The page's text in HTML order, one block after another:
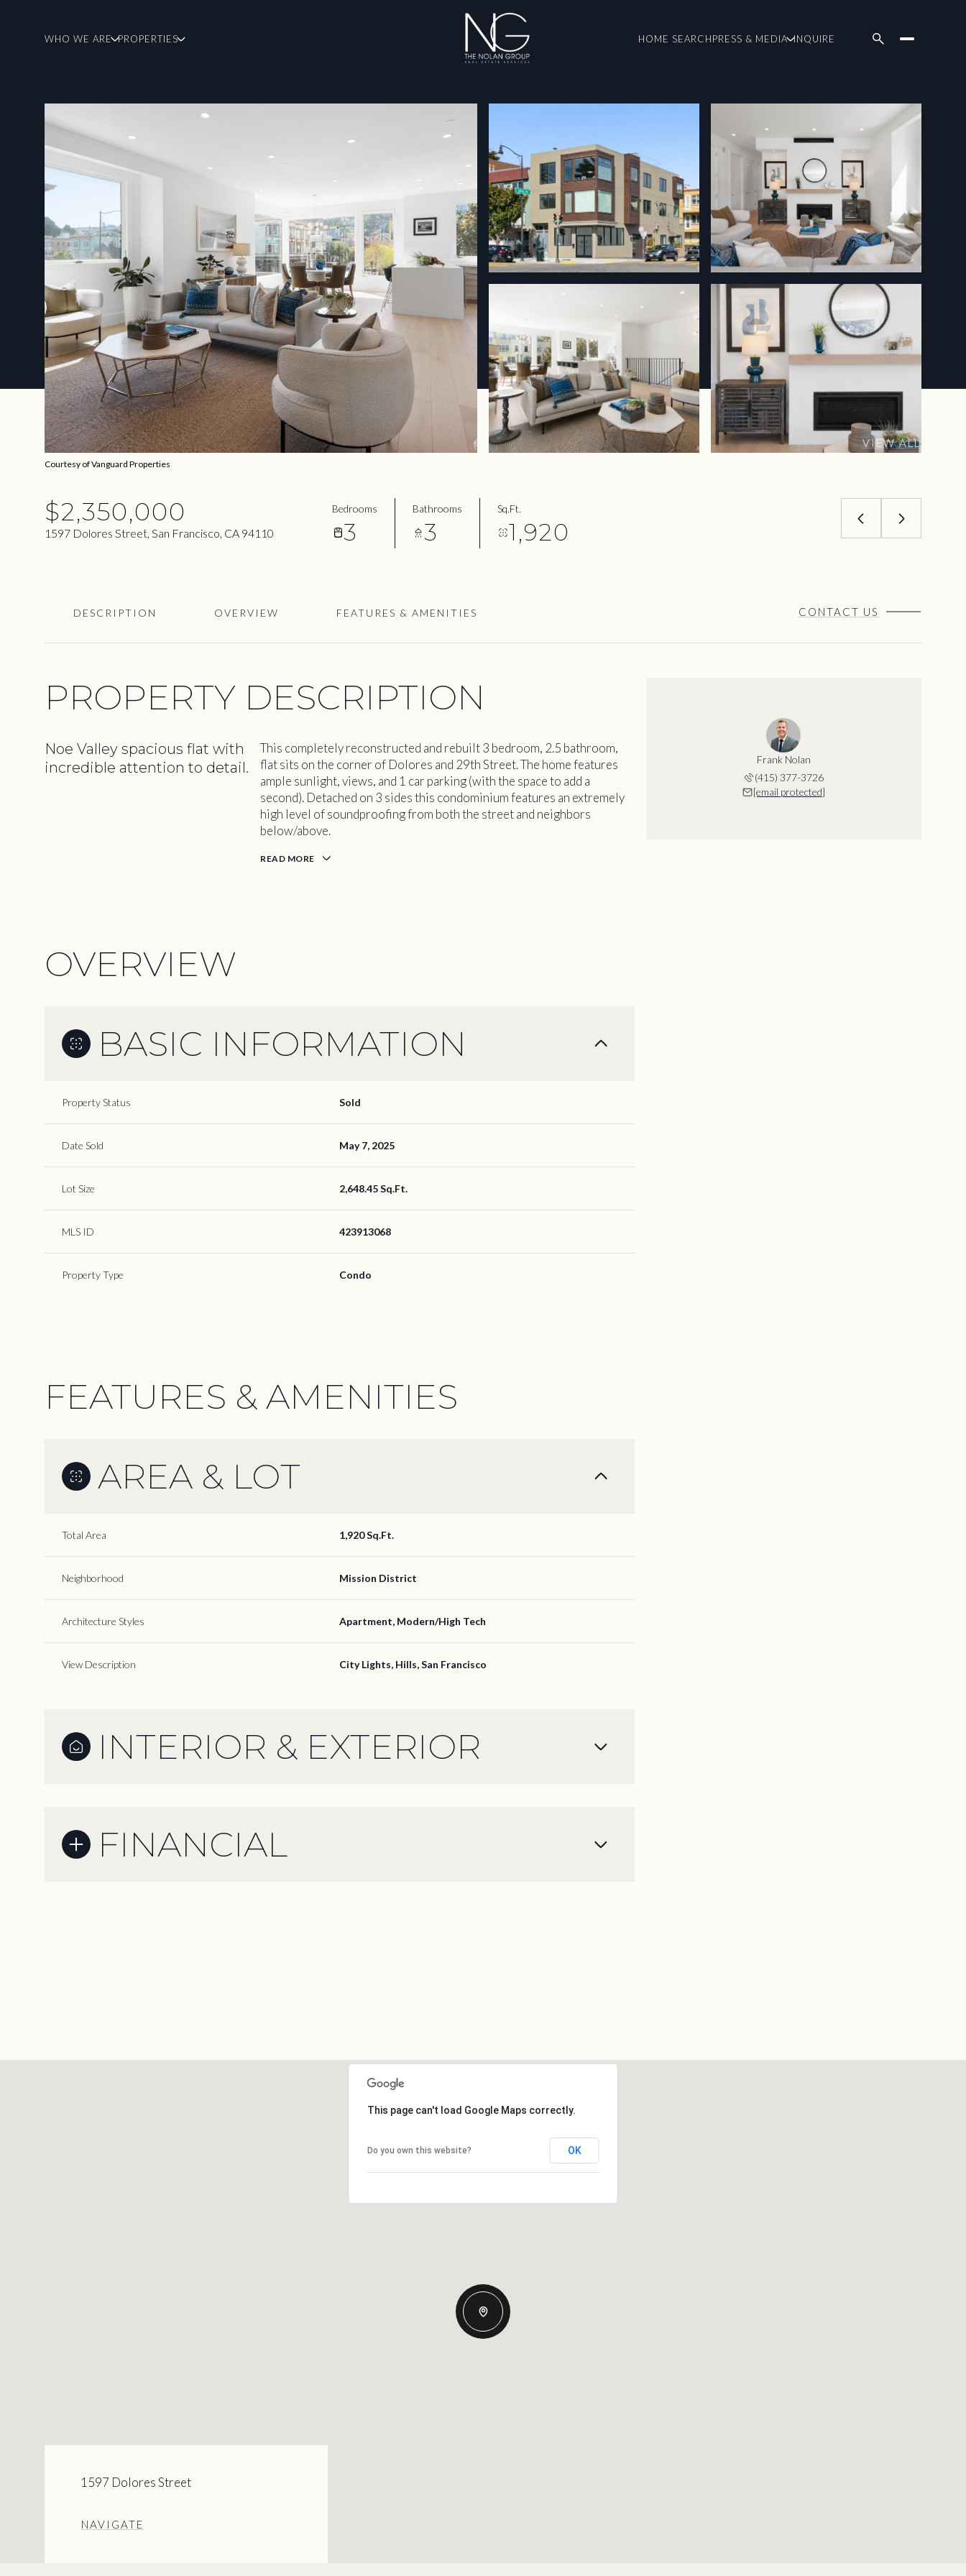
WHO WE ARE PROPERTIES HOME SEARCHPRESS & MEDIA INQUIRE
VIEW ALL
Courtesy of Vanguard Properties
$2,350,000
1597 Dolores Street, San Francisco, CA 94110
Bedrooms
3
Bathrooms
3
Sq.Ft.
1,920
DESCRIPTION OVERVIEW FEATURES & AMENITIES CONTACT US
PROPERTY DESCRIPTION
Noe Valley spacious flat with
incredible attention to detail.
This completely reconstructed and rebuilt 3 bedroom, 2.5 bathroom,
flat sits on the corner of Dolores and 29th Street. The home features
ample sunlight, views, and 1 car parking (with the space to add a
second). Detached on 3 sides this condominium features an extremely
high level of soundproofing from both the street and neighbors
below/above.
READ MORE
OVERVIEW
BASIC INFORMATION
Property Status Sold
Date Sold May 7, 2025
Lot Size 2,648.45 Sq.Ft.
MLS ID 423913068
Property Type Condo
FEATURES & AMENITIES
AREA & LOT
Total Area 1,920 Sq.Ft.
Neighborhood Mission District
Architecture Styles Apartment, Modern/High Tech
View Description City Lights, Hills, San Francisco
INTERIOR & EXTERIOR
FINANCIAL
Frank Nolan
(415) 377-3726
[email protected]
09
Aug Aug Aug
12
Aug Aug Aug
This page can't load Google Maps correctly.
Do you own this website? OK
1597 Dolores Street
NAVIGATE